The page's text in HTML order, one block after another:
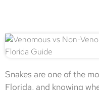
Snakes are one of the
Florida, and knowing